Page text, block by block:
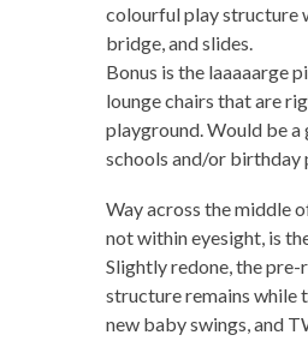
colourful play structure
bridge, and slides.
Bonus is the laaaaarge
lounge chairs that are
playground. Would be
schools and/or birthday
Way across the middle
not within eyesight, is
Slightly redone, the pre-
structure remains while
new baby swings, and